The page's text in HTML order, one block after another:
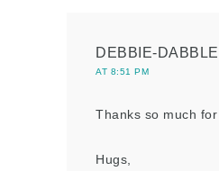
DEBBIE-DABBLE
AT 8:51 PM
Thanks so much
Hugs,